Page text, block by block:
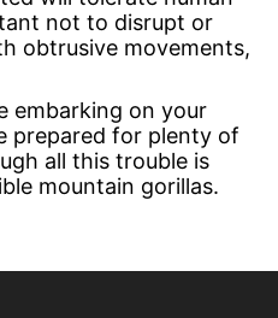
not to disrupt or
obtrusive movements,
embarking on your
prepared for plenty of
all this trouble is
mountain gorillas.